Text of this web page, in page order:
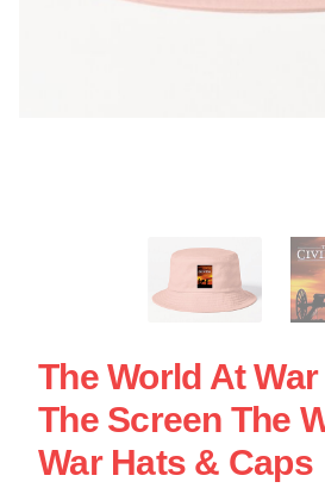
The World At
The Screen The
War Hats & Caps